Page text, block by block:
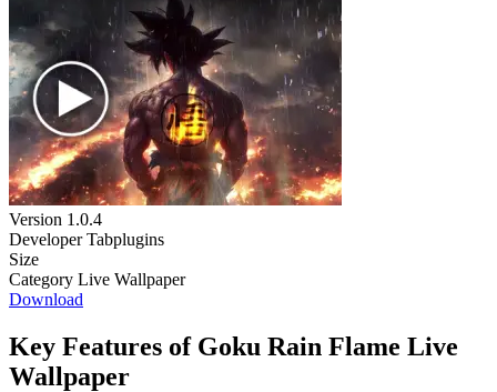
Version 1.0.4
Developer Tabplugins
Size
Category Live Wallpaper
Download
Key Features of Goku Rain Flame Live
Wallpaper